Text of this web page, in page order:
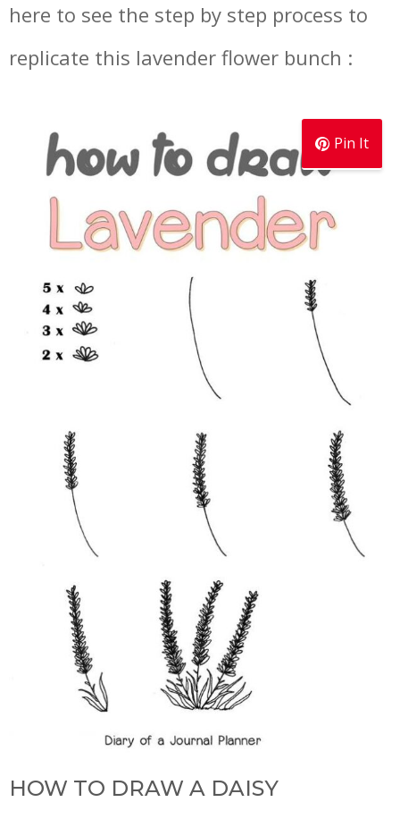
here to see the step by step process to
replicate this lavender flower bunch :
Pin It
HOW TO DRAW A DAISY